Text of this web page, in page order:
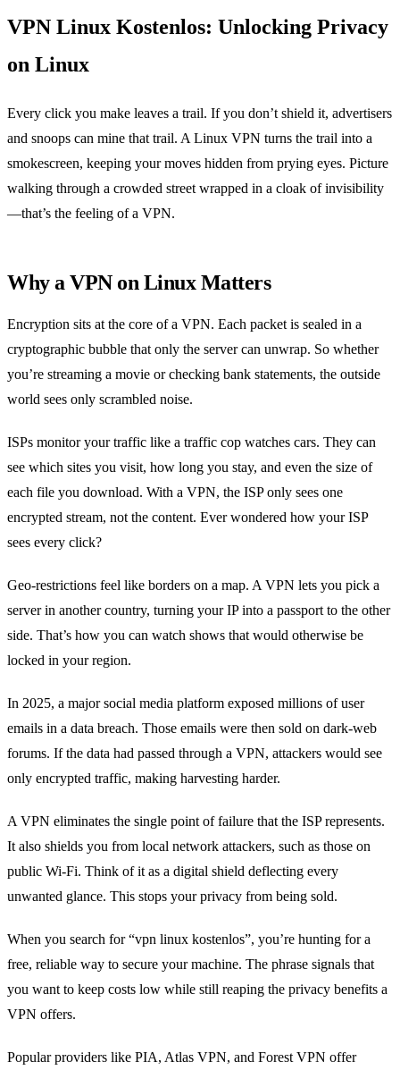
VPN Linux Kostenlos: Unlocking Privacy
on Linux
Every click you make leaves a trail. If you don’t shield it, advertisers
and snoops can mine that trail. A Linux VPN turns the trail into a
smokescreen, keeping your moves hidden from prying eyes. Picture
walking through a crowded street wrapped in a cloak of invisibility
—that’s the feeling of a VPN.
Why a VPN on Linux Matters
Encryption sits at the core of a VPN. Each packet is sealed in a
cryptographic bubble that only the server can unwrap. So whether
you’re streaming a movie or checking bank statements, the outside
world sees only scrambled noise.
ISPs monitor your traffic like a traffic cop watches cars. They can
see which sites you visit, how long you stay, and even the size of
each file you download. With a VPN, the ISP only sees one
encrypted stream, not the content. Ever wondered how your ISP
sees every click?
Geo‑restrictions feel like borders on a map. A VPN lets you pick a
server in another country, turning your IP into a passport to the other
side. That’s how you can watch shows that would otherwise be
locked in your region.
In 2025, a major social media platform exposed millions of user
emails in a data breach. Those emails were then sold on dark‑web
forums. If the data had passed through a VPN, attackers would see
only encrypted traffic, making harvesting harder.
A VPN eliminates the single point of failure that the ISP represents.
It also shields you from local network attackers, such as those on
public Wi‑Fi. Think of it as a digital shield deflecting every
unwanted glance. This stops your privacy from being sold.
When you search for “vpn linux kostenlos”, you’re hunting for a
free, reliable way to secure your machine. The phrase signals that
you want to keep costs low while still reaping the privacy benefits a
VPN offers.
Popular providers like PIA, Atlas VPN, and Forest VPN offer